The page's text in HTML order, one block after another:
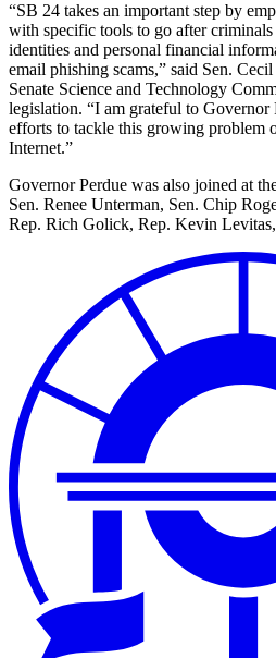
“SB 24 takes an important step by
with specific tools to go after
identities and personal financial
email phishing scams,” said Sen.
Senate Science and Technology
legislation. “I am grateful to
efforts to tackle this growing problem
Internet.”
Governor Perdue was also joined at
Sen. Renee Unterman, Sen. Chip
Rep. Rich Golick, Rep. Kevin